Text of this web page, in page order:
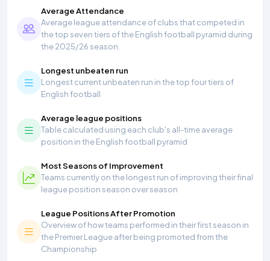
Average Attendance
Average league attendance of clubs that competed in
the top seven tiers of the English football pyramid during
the 2025/26 season.
Longest unbeaten run
Longest current unbeaten run in the top four tiers of
English football
Average league positions
Table calculated using each club's all-time average
position in the English football pyramid
Most Seasons of Improvement
Teams currently on the longest run of improving their final
league position season over season
League Positions After Promotion
Overview of how teams performed in their first season in
the Premier League after being promoted from the
Championship